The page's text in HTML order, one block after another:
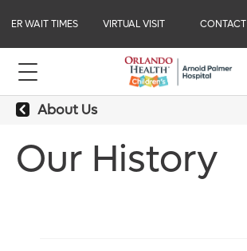
ER WAIT TIMES VIRTUAL VISIT CONTACT
About Us
Our History